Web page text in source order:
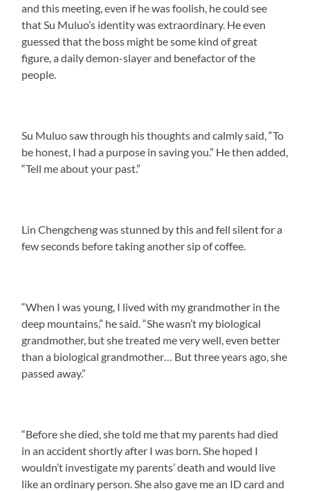
and this meeting, even if he was foolish, he could see
that Su Muluo’s identity was extraordinary. He even
guessed that the boss might be some kind of great
figure, a daily demon-slayer and benefactor of the
people.
Su Muluo saw through his thoughts and calmly said, “To
be honest, I had a purpose in saving you.” He then added,
“Tell me about your past.”
Lin Chengcheng was stunned by this and fell silent for a
few seconds before taking another sip of coffee.
“When I was young, I lived with my grandmother in the
deep mountains,” he said. “She wasn’t my biological
grandmother, but she treated me very well, even better
than a biological grandmother… But three years ago, she
passed away.”
“Before she died, she told me that my parents had died
in an accident shortly after I was born. She hoped I
wouldn’t investigate my parents’ death and would live
like an ordinary person. She also gave me an ID card and